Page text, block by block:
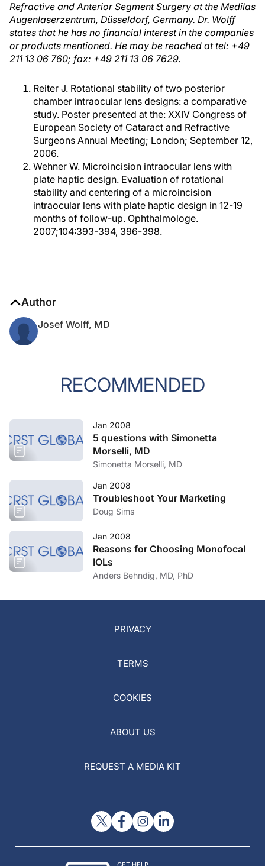
Refractive and Anterior Segment Surgery at the Medilas
Augenlaserzentrum, Düsseldorf, Germany. Dr. Wolff
states that he has no financial interest in the companies
or products mentioned. He may be reached at tel: +49
211 13 06 760; fax: +49 211 13 06 7629.
Reiter J. Rotational stability of two posterior
chamber intraocular lens designs: a comparative
study. Poster presented at the: XXIV Congress of
European Society of Cataract and Refractive
Surgeons Annual Meeting; London; September 12,
2006.
Wehner W. Microincision intraocular lens with
plate haptic design. Evaluation of rotational
stability and centering of a microincision
intraocular lens with plate haptic design in 12-19
months of follow-up. Ophthalmologe.
2007;104:393-394, 396-398.
Author
Josef Wolff, MD
RECOMMENDED
Jan 2008
5 questions with Simonetta
Morselli, MD
Simonetta Morselli, MD
Jan 2008
Troubleshoot Your Marketing
Doug Sims
Jan 2008
Reasons for Choosing Monofocal
IOLs
Anders Behndig, MD, PhD
PRIVACY
TERMS
COOKIES
ABOUT US
REQUEST A MEDIA KIT